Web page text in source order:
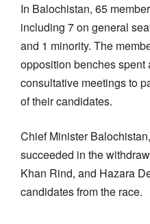
In Balochistan, 65
including 7 on general
and 1 minority. The
opposition benches spent
consultative meetings to
of their candidates.
Chief Minister
succeeded in the
Khan Rind, and Hazara
candidates from the race.